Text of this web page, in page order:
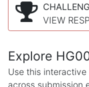
VIEW
Explore
Use this
across submission